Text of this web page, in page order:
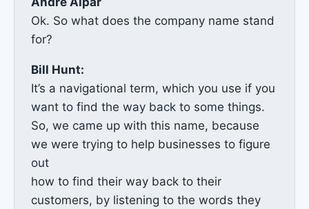
Ok. So what does the company name stand
for?
Bill Hunt:
It’s a navigational term, which you use if you
want to find the way back to some things.
So, we came up with this name, because
we were trying to help businesses to figure
out
how to find their way back to their
customers, by listening to the words they